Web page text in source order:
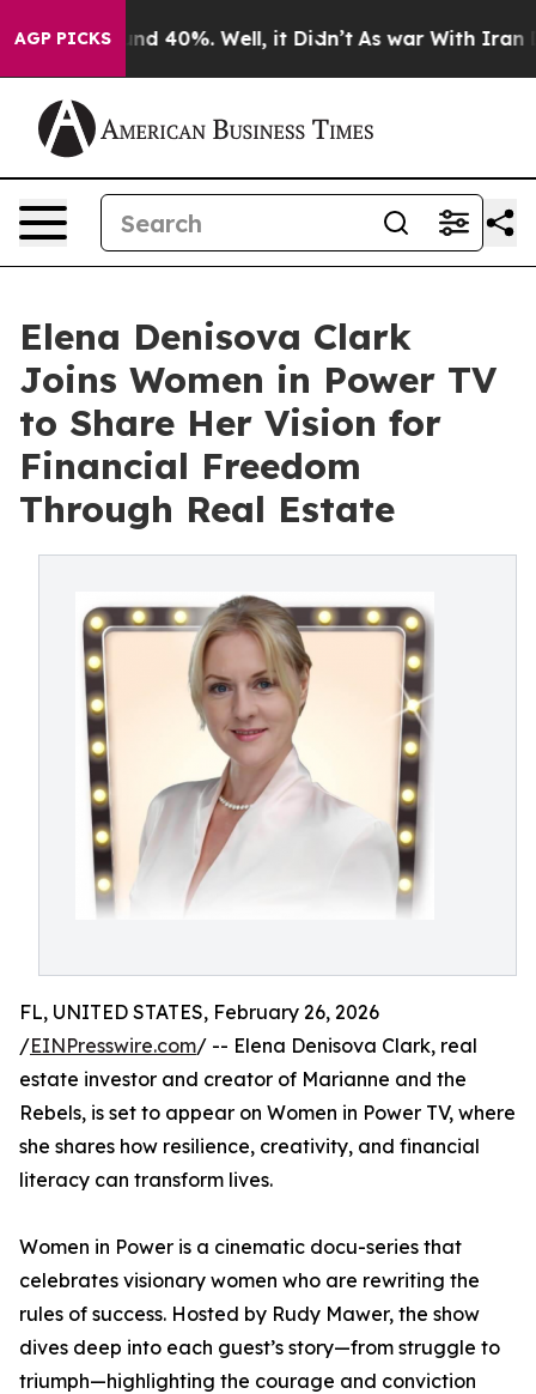
AGP PICKS
Around 40%. Well, it Didn’t As war With Iran
Elena Denisova Clark
Joins Women in Power TV
to Share Her Vision for
Financial Freedom
Through Real Estate
FL, UNITED STATES, February 26, 2026
/EINPresswire.com/ -- Elena Denisova Clark, real
estate investor and creator of Marianne and the
Rebels, is set to appear on Women in Power TV, where
she shares how resilience, creativity, and financial
literacy can transform lives.
Women in Power is a cinematic docu-series that
celebrates visionary women who are rewriting the
rules of success. Hosted by Rudy Mawer, the show
dives deep into each guest’s story—from struggle to
triumph—highlighting the courage and conviction